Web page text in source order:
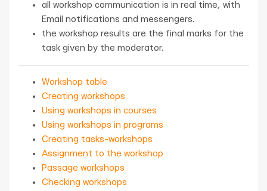
all workshop communication is in real time, with
Email notifications and messengers.
the workshop results are the final marks for the
task given by the moderator.
Workshop table
Creating workshops
Using workshops in courses
Using workshops in programs
Creating tasks-workshops
Assignment to the workshop
Passage workshops
Checking workshops